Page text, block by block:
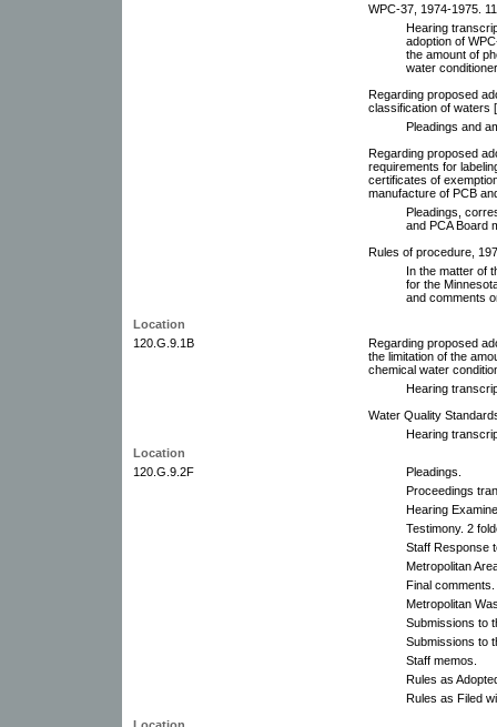
WPC-37, 1974-1975.
Hearing
adoption of
the amount of
water
Regarding proposed
classification of waters
Pleadings and
Regarding proposed
requirements for
certificates of
manufacture of PCB
Pleadings,
and PCA Board
Rules of procedure,
In the matter of
for the
and comments
Location
120.G.9.1B
Regarding proposed
the limitation of the
chemical water
Hearing
Water Quality
Hearing
Location
120.G.9.2F
Pleadings.
Proceedings
Hearing
Testimony. 2
Staff Response
Metropolitan
Final comments.
Metropolitan
Submissions to
Submissions to
Staff memos.
Rules as
Rules as Filed